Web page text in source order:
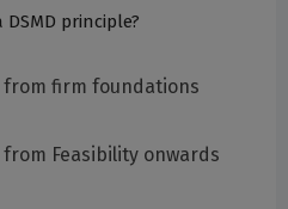
principle?
firm foundations
Feasibility onwards